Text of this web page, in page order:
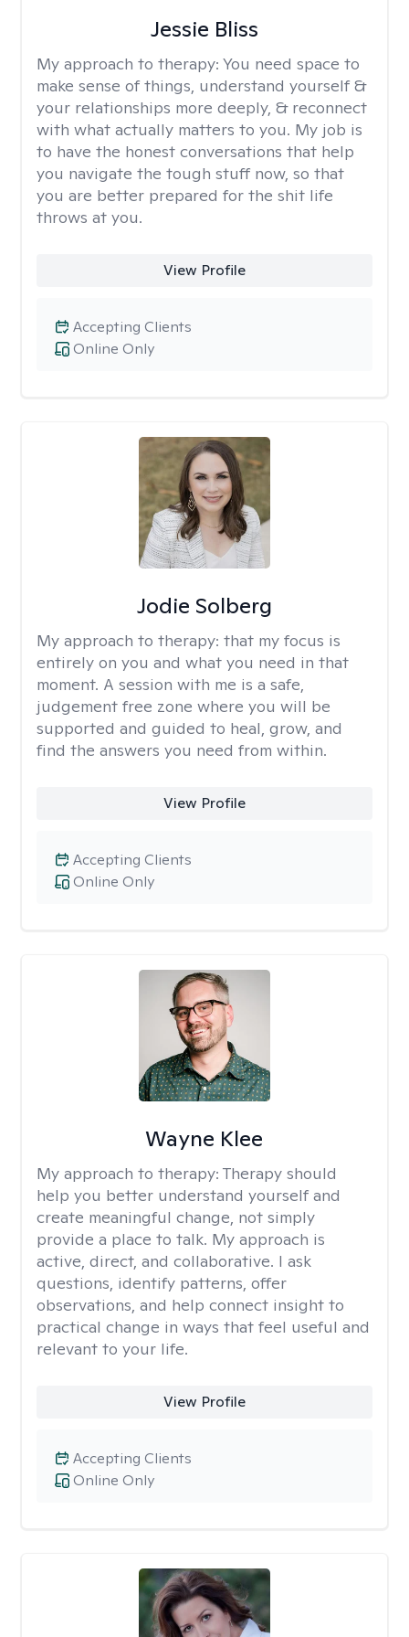
Jessie Bliss
My approach to therapy: You need space to
make sense of things, understand yourself &
your relationships more deeply, & reconnect
with what actually matters to you. My job is
to have the honest conversations that help
you navigate the tough stuff now, so that
you are better prepared for the shit life
throws at you.
View Profile
Online Only
Accepting Clients
Jodie Solberg
My approach to therapy: that my focus is
entirely on you and what you need in that
moment. A session with me is a safe,
judgement free zone where you will be
supported and guided to heal, grow, and
find the answers you need from within.
View Profile
Online Only
Accepting Clients
Wayne Klee
My approach to therapy: Therapy should
help you better understand yourself and
create meaningful change, not simply
provide a place to talk. My approach is
active, direct, and collaborative. I ask
questions, identify patterns, offer
observations, and help connect insight to
practical change in ways that feel useful and
relevant to your life.
View Profile
Online Only
Accepting Clients